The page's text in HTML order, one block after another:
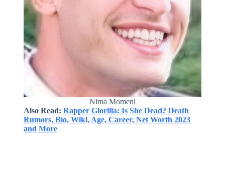
Nima Momeni
Also Read: Rapper Glorilla: Is She Dead? Death
Rumors, Bio, Wiki, Age, Career, Net Worth 2023
and More